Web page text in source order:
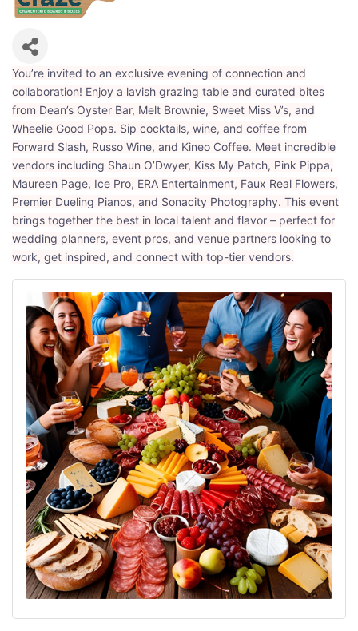
You’re invited to an exclusive evening of connection and
collaboration! Enjoy a lavish grazing table and curated bites
from Dean’s Oyster Bar, Melt Brownie, Sweet Miss V’s, and
Wheelie Good Pops. Sip cocktails, wine, and coffee from
Forward Slash, Russo Wine, and Kineo Coffee. Meet incredible
vendors including Shaun O’Dwyer, Kiss My Patch, Pink Pippa,
Maureen Page, Ice Pro, ERA Entertainment, Faux Real Flowers,
Premier Dueling Pianos, and Sonacity Photography. This event
brings together the best in local talent and flavor – perfect for
wedding planners, event pros, and venue partners looking to
work, get inspired, and connect with top-tier vendors.